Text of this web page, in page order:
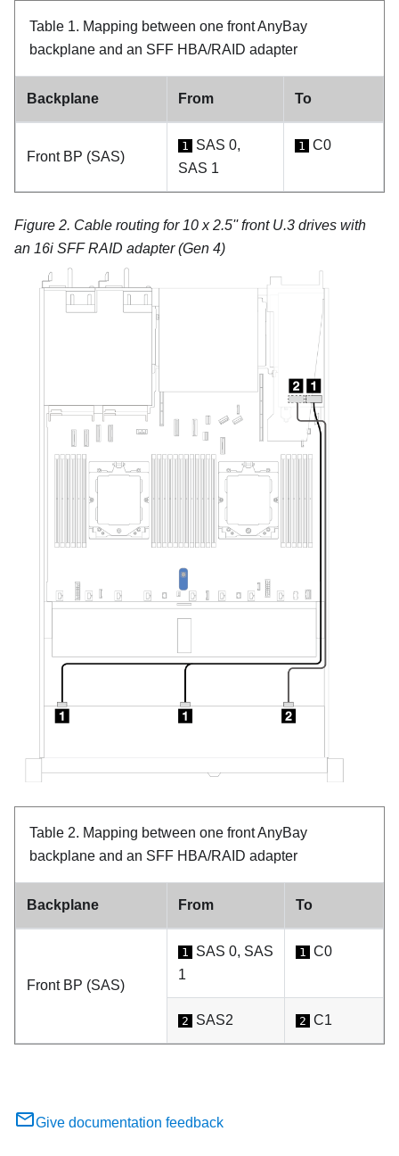
Table 1. Mapping between one front AnyBay
backplane and an SFF HBA/RAID adapter
Backplane From To
Front BP (SAS)
1
SAS 0,
SAS 1
1 C0
Figure 2. Cable routing for 10 x 2.5'' front U.3 drives with
an 16i SFF RAID adapter (Gen 4)
Table 2. Mapping between one front AnyBay
backplane and an SFF HBA/RAID adapter
Backplane From To
Front BP (SAS)
1
SAS 0, SAS
1
1 C0
2 SAS2 2 C1
Give documentation feedback